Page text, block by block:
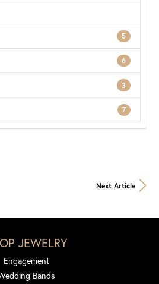
5
6
3
7
Next Article
JEWELRY
Engagement
Bands